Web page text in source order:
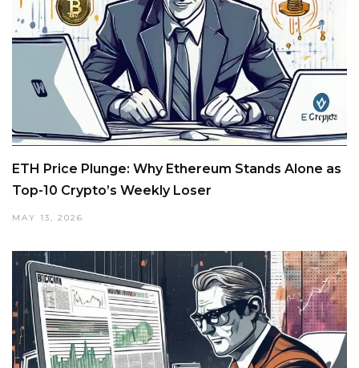
ETH Price Plunge: Why Ethereum Stands Alone as
Top-10 Crypto’s Weekly Loser
MAY 13, 2026